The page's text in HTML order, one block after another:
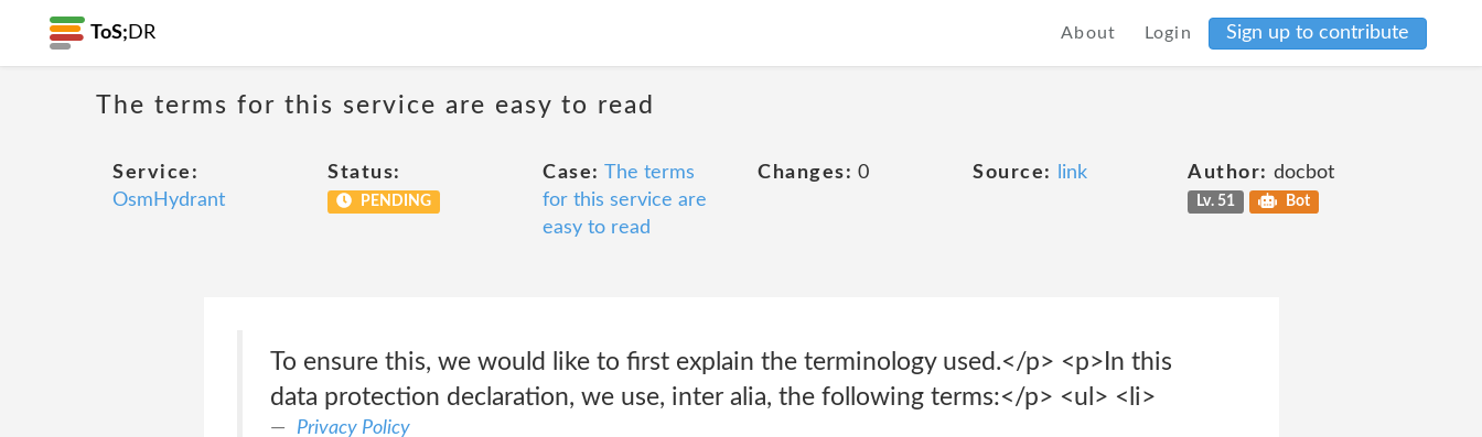
ToS; DR About Login Sign up to contribute
The terms for this service are easy to read
Service:
OsmHydrant
Status:
PENDING
Case: The terms
for this service are
easy to read
Changes: 0 Source: link Author: docbot
Lv. 51 Bot
To ensure this, we would like to first explain the terminology used.</p> <p>In this
data protection declaration, we use, inter alia, the following terms:</p> <ul> <li>
Privacy Policy